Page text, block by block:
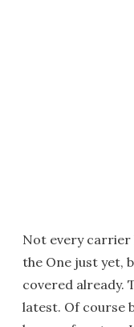
Not every carrier
the One just yet,
covered already.
latest. Of course